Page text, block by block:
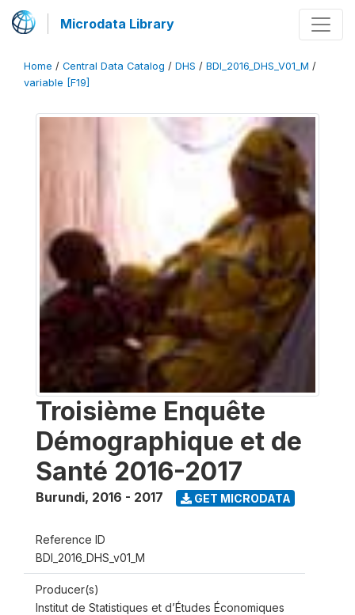
Microdata Library
Home / Central Data Catalog / DHS / BDI_2016_DHS_V01_M /
variable [F19]
Troisième Enquête
Démographique et de
Santé 2016-2017
Burundi, 2016 - 2017 GET MICRODATA
Reference ID
BDI_2016_DHS_v01_M
Producer(s)
Institut de Statistiques et d’Études Économiques